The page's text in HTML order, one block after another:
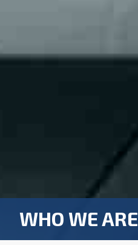
WHO WE ARE